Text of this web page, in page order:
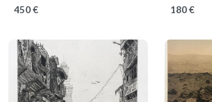
450 € 180 €